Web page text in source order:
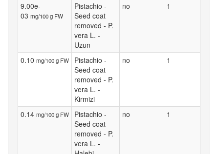
9.00e-
03 mg/100 g FW
Pistachio -
Seed coat
removed - P.
vera L. -
Uzun
no 1
0.10 mg/100 g FW
Pistachio -
Seed coat
removed - P.
vera L. -
Kirmizi
no 1
0.14 mg/100 g FW
Pistachio -
Seed coat
removed - P.
vera L. -
no 1